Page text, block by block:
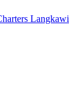
Langkawi